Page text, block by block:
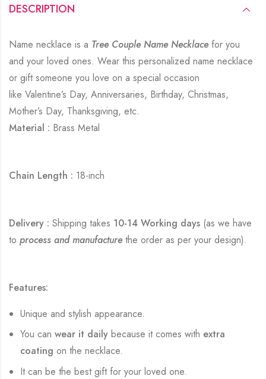
DESCRIPTION
Name necklace is a Tree Couple Name Necklacefor you
and your loved ones. Wear this personalized name necklace
or gift someone you love on a special occasion
like Valentine’s Day, Anniversaries, Birthday, Christmas,
Mother’s Day, Thanksgiving, etc.
Material : Brass Metal
Chain Length : 18-inch
Delivery : Shipping takes 10-14 Working days (as we have
to process and manufacturethe order as per your design).
Features:
Unique and stylish appearance.
You canwear it daily because it comes with extra
coatingon the necklace.
It can be the best gift for your loved one.